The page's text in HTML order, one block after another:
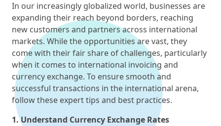
In our increasingly globalized world, businesses are
expanding their reach beyond borders, reaching
new customers and partners across international
markets. While the opportunities are vast, they
come with their fair share of challenges, particularly
when it comes to international invoicing and
currency exchange. To ensure smooth and
successful transactions in the international arena,
follow these expert tips and best practices.
1. Understand Currency Exchange Rates